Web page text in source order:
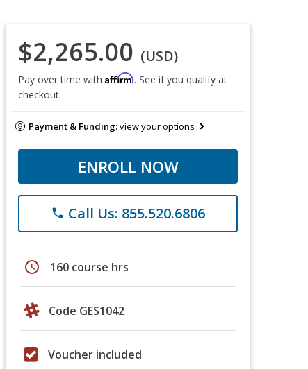
$2,265.00 (USD)
Pay over time with Affirm. See if you qualify at
checkout.
Payment & Funding:view your options
ENROLL NOW
phone Call Us: 855.520.6806
schedule 160 course hrs
Code GES1042
Voucher included